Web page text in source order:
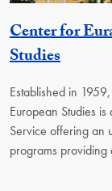
Center for
Studies
Established in
European Studies
Service offering an
programs